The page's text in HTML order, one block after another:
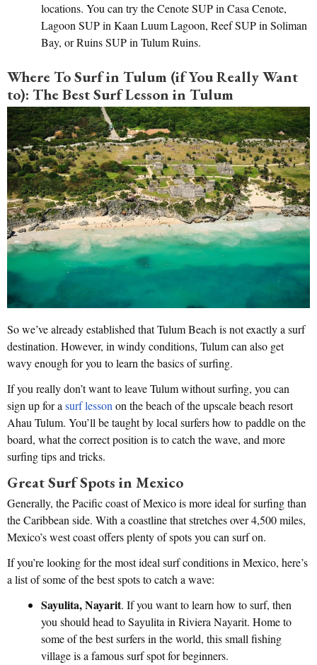
locations. You can try the Cenote SUP in Casa Cenote,
Lagoon SUP in Kaan Luum Lagoon, Reef SUP in Soliman
Bay, or Ruins SUP in Tulum Ruins.
Where To Surf in Tulum (if You Really Want
to): The Best Surf Lesson in Tulum
So we’ve already established that Tulum Beach is not exactly a surf
destination. However, in windy conditions, Tulum can also get
wavy enough for you to learn the basics of surfing.
If you really don’t want to leave Tulum without surfing, you can
sign up for a surf lesson on the beach of the upscale beach resort
Ahau Tulum. You’ll be taught by local surfers how to paddle on the
board, what the correct position is to catch the wave, and more
surfing tips and tricks.
Great Surf Spots in Mexico
Generally, the Pacific coast of Mexico is more ideal for surfing than
the Caribbean side. With a coastline that stretches over 4,500 miles,
Mexico’s west coast offers plenty of spots you can surf on.
If you’re looking for the most ideal surf conditions in Mexico, here’s
a list of some of the best spots to catch a wave:
Sayulita, Nayarit. If you want to learn how to surf, then
you should head to Sayulita in Riviera Nayarit. Home to
some of the best surfers in the world, this small fishing
village is a famous surf spot for beginners.